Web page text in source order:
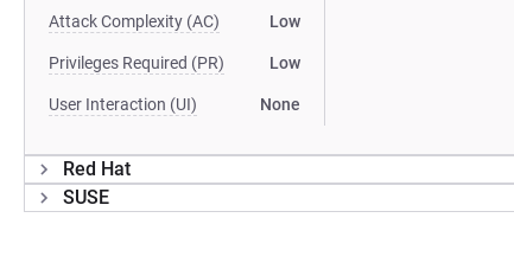
Attack Complexity (AC) Low
Privileges Required (PR) Low
User Interaction (UI) None
Red Hat
SUSE